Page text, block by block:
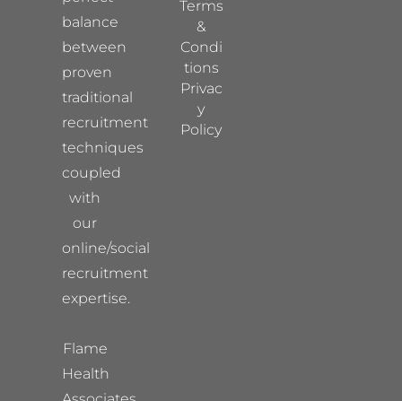
balance
between
proven
traditional
recruitment
techniques
coupled
with
our
online/social
recruitment
expertise.
Flame
Health
Terms
&
Condi
tions
Privac
y
Policy